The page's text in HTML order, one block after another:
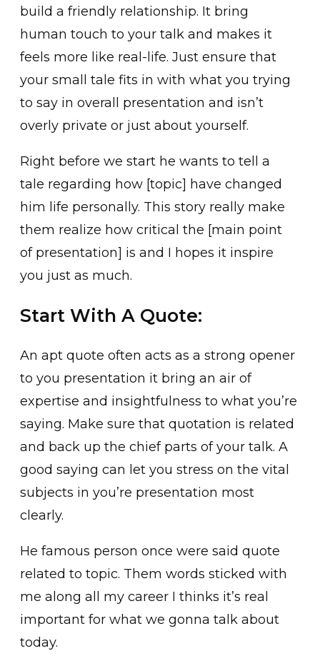
build a friendly relationship. It bring
human touch to your talk and makes it
feels more like real-life. Just ensure that
your small tale fits in with what you trying
to say in overall presentation and isn’t
overly private or just about yourself.
Right before we start he wants to tell a
tale regarding how [topic] have changed
him life personally. This story really make
them realize how critical the [main point
of presentation] is and I hopes it inspire
you just as much.
Start With A Quote:
An apt quote often acts as a strong opener
to you presentation it bring an air of
expertise and insightfulness to what you’re
saying. Make sure that quotation is related
and back up the chief parts of your talk. A
good saying can let you stress on the vital
subjects in you’re presentation most
clearly.
He famous person once were said quote
related to topic. Them words sticked with
me along all my career I thinks it’s real
important for what we gonna talk about
today.